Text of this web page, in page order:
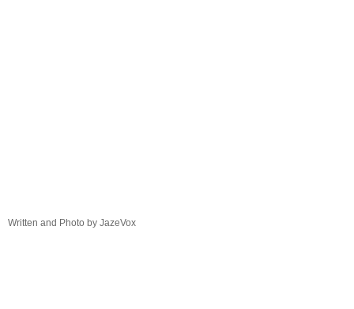
Written and Photo by JazeVox